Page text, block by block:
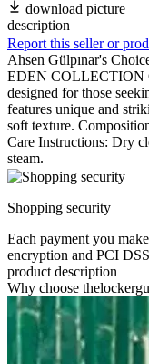
download picture
description
Report this seller or
Ahsen Gülpınar's
EDEN COLLECTION
designed for those
features unique and
soft texture.
Care Instructions: Dry
steam.
Shopping security
Each payment you
encryption and PCI
product description
Why choose